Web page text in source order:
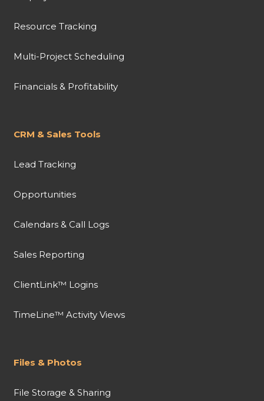
Resource Tracking
Multi-Project Scheduling
Financials & Profitability
CRM & Sales Tools
Lead Tracking
Opportunities
Calendars & Call Logs
Sales Reporting
ClientLink™ Logins
TimeLine™ Activity Views
Files & Photos
File Storage & Sharing